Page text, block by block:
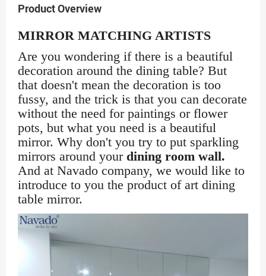
Product Overview
MIRROR MATCHING ARTISTS
Are you wondering if there is a beautiful
decoration around the dining table? But
that doesn't mean the decoration is too
fussy, and the trick is that you can decorate
without the need for paintings or flower
pots, but what you need is a beautiful
mirror. Why don't you try to put sparkling
mirrors around your dining room wall.
And at Navado company, we would like to
introduce to you the product of art dining
table mirror.